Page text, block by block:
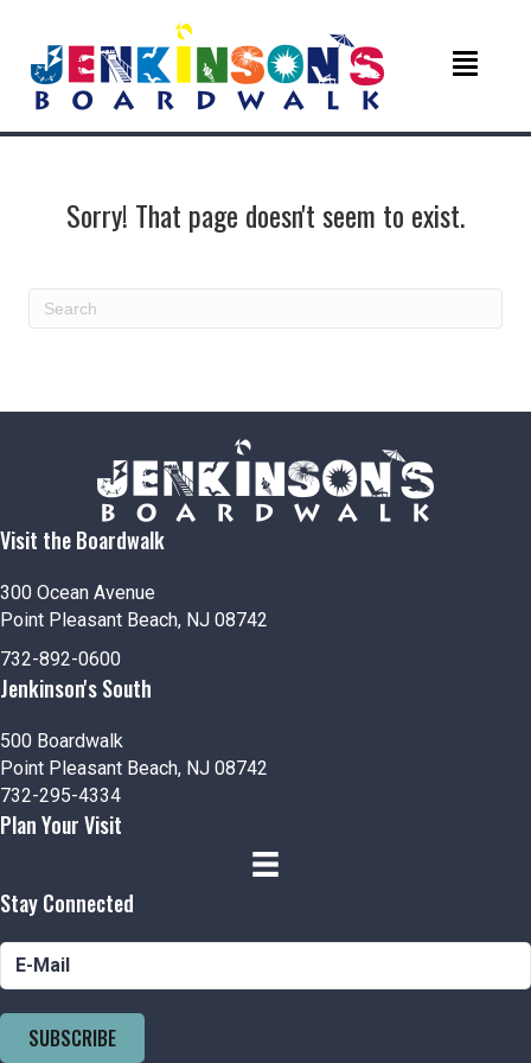
Sorry! That page doesn't seem to exist.
Visit the Boardwalk
300 Ocean Avenue
Point Pleasant Beach, NJ 08742
732-892-0600
Jenkinson's South
500 Boardwalk
Point Pleasant Beach, NJ 08742
732-295-4334
Plan Your Visit
Stay Connected
SUBSCRIBE